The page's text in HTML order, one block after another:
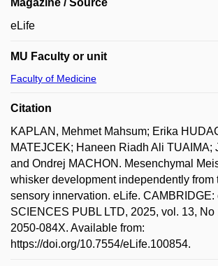
eLife
MU Faculty or unit
Faculty of Medicine
Citation
KAPLAN, Mehmet Mahsum; Erika
MATEJCEK; Haneen Riadh Ali TUAIMA;
and Ondrej MACHON. Mesenchymal
whisker development independently from
sensory innervation. eLife. CAMBRIDGE:
SCIENCES PUBL LTD, 2025, vol. 13, No
2050-084X. Available from:
https://doi.org/10.7554/eLife.100854.